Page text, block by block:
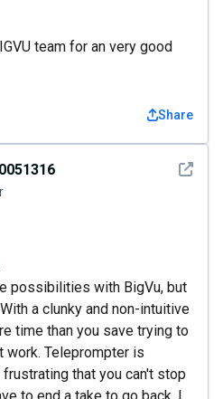
team for an very good
Share
See
possibilities with BigVu, but
a clunky and non-intuitive
time than you save trying to
work. Teleprompter is
that you can't stop